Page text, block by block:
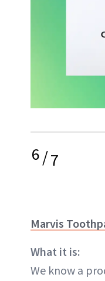
6/7
Marvis
What it is:
We know a